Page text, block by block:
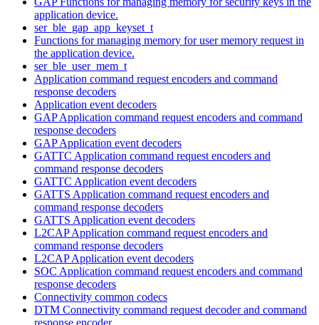
application device.
ser_ble_gap_app_keyset_t
Functions for managing memory for user memory request in
the application device.
ser_ble_user_mem_t
Application command request encoders and command
response decoders
Application event decoders
GAP Application command request encoders and command
response decoders
GAP Application event decoders
GATTC Application command request encoders and
command response decoders
GATTC Application event decoders
GATTS Application command request encoders and
command response decoders
GATTS Application event decoders
L2CAP Application command request encoders and
command response decoders
L2CAP Application event decoders
SOC Application command request encoders and command
response decoders
Connectivity common codecs
DTM Connectivity command request decoder and command
response encoder